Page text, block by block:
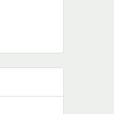
in new tab